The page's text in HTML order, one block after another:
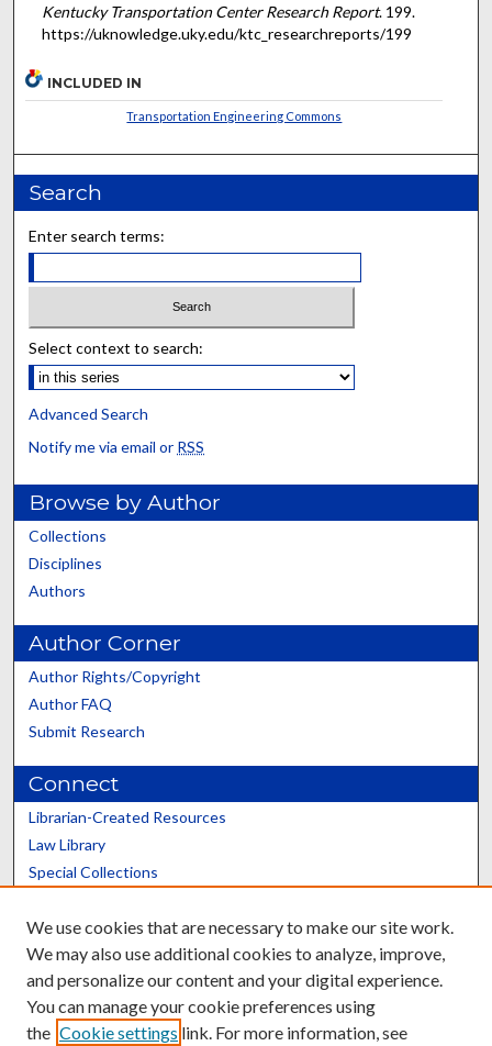
Kentucky Transportation Center Research Report. 199.
https://uknowledge.uky.edu/ktc_researchreports/199
INCLUDED IN
Transportation Engineering Commons
Search
Enter search terms:
Select context to search:
Advanced Search
Notify me via email or RSS
Browse by Author
Collections
Disciplines
Authors
Author Corner
Author Rights/Copyright
Author FAQ
Submit Research
Connect
Librarian-Created Resources
Law Library
Special Collections
Scholars@UK
We use cookies that are necessary to make our site work.
We may also use additional cookies to analyze, improve,
and personalize our content and your digital experience.
You can manage your cookie preferences using
the Cookie settings link. For more information, see